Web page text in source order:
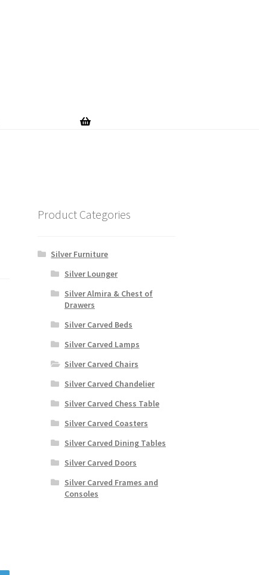
Product Categories
Silver Furniture
Silver Lounger
Silver Almira & Chest of
Drawers
Silver Carved Beds
Silver Carved Lamps
Silver Carved Chairs
Silver Carved Chandelier
Silver Carved Chess Table
Silver Carved Coasters
Silver Carved Dining Tables
Silver Carved Doors
Silver Carved Frames and
Consoles